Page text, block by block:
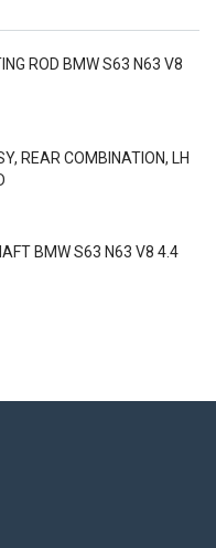
ROD BMW S63 N63 V8
REAR COMBINATION, LH
BMW S63 N63 V8 4.4